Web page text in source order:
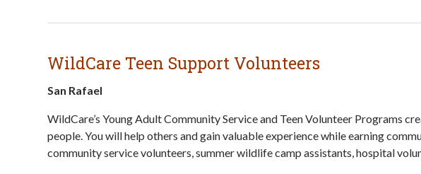
WildCare Teen Support Volunteers
San Rafael
WildCare’s Young Adult Community Service and Teen Volunteer Programs
people. You will help others and gain valuable experience while earning
community service volunteers, summer wildlife camp assistants, hospital